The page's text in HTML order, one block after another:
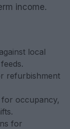
income.
local
refurbishment
occupancy,
for